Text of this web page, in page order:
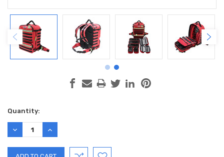
Current
Stock:
Quantity:
DECREASE
QUANTITY:
INCREASE
QUANTITY: